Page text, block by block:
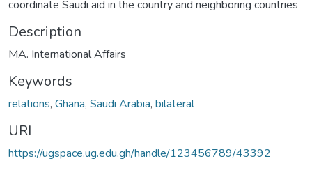
coordinate Saudi aid in the country and neighboring countries
Description
MA. International Affairs
Keywords
relations, Ghana, Saudi Arabia, bilateral
URI
https://ugspace.ug.edu.gh/handle/123456789/43392